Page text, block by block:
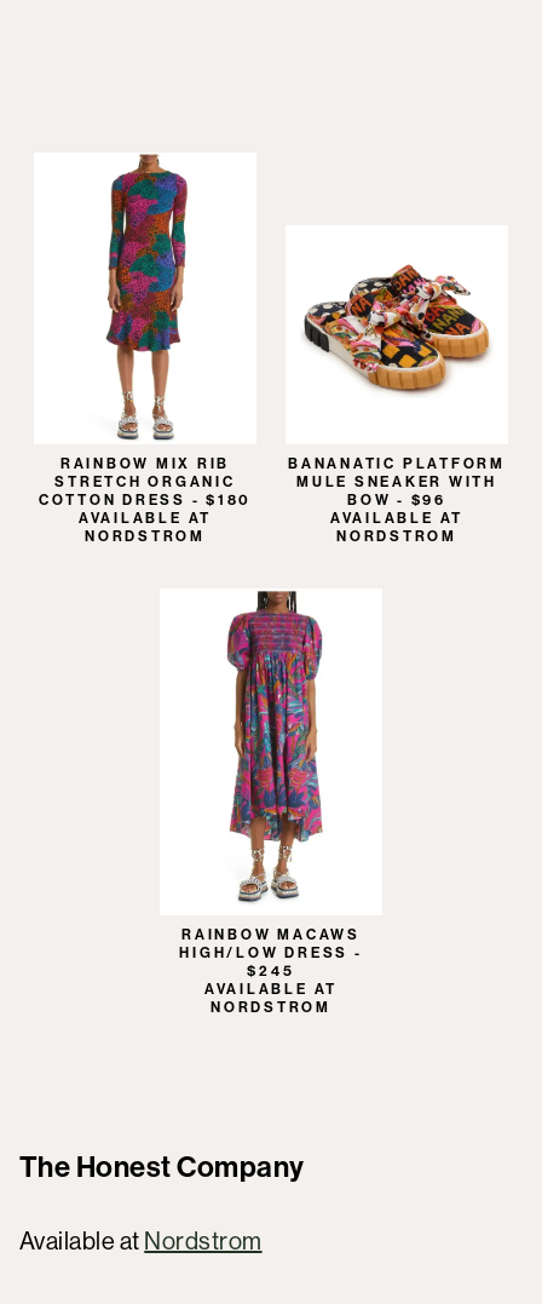
RAINBOW MIX RIB
STRETCH ORGANIC
COTTON DRESS - $180
AVAILABLE AT
NORDSTROM
BANANATIC PLATFORM
MULE SNEAKER WITH
BOW - $96
AVAILABLE AT
NORDSTROM
RAINBOW MACAWS
HIGH/LOW DRESS -
$245
AVAILABLE AT
NORDSTROM
The Honest Company
Available at Nordstrom